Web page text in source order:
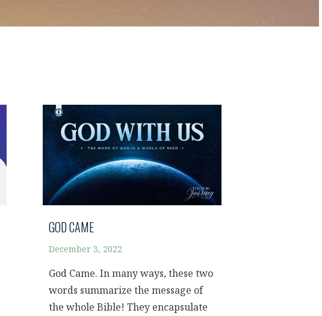
GOD CAME
December 3, 2022
God Came. In many ways, these two
words summarize the message of
the whole Bible! They encapsulate